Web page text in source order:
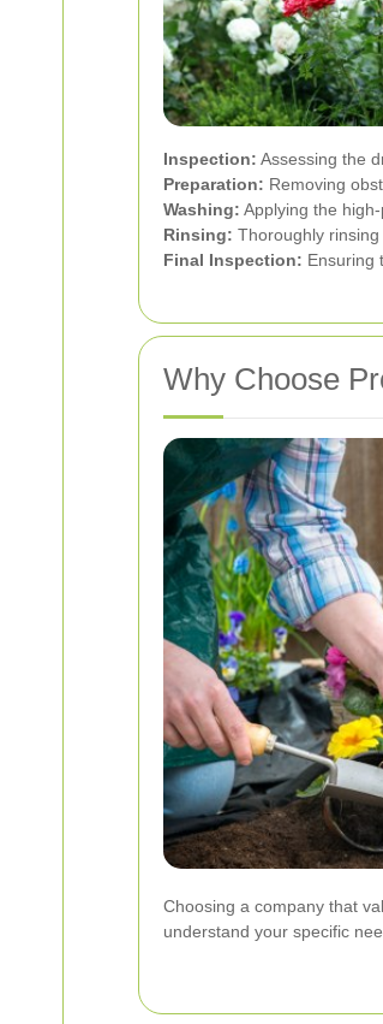
Inspection: Assessing the
Preparation: Removing
Washing: Applying the
Rinsing: Thoroughly
Final Inspection: Ensuring
Why Choose
Choosing a company that
understand your specific